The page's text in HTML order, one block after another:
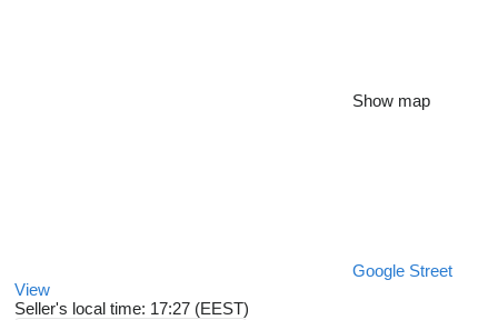
Show map
Google Street
View
Seller's local time: 17:27 (EEST)